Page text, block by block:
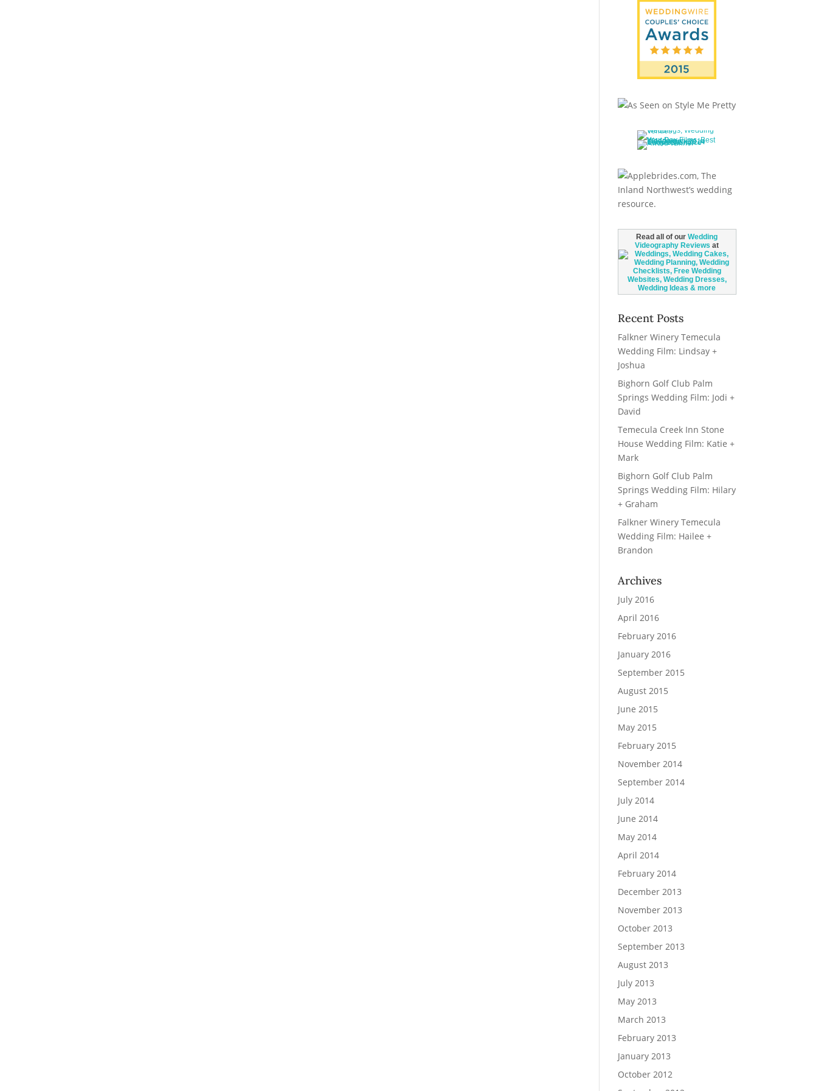
Read all of ourWedding
Videography Reviews at
Recent Posts
Falkner Winery Temecula
Wedding Film: Lindsay +
Joshua
Bighorn Golf Club Palm
Springs Wedding Film: Jodi +
David
Temecula Creek Inn Stone
House Wedding Film: Katie +
Mark
Bighorn Golf Club Palm
Springs Wedding Film: Hilary
+ Graham
Falkner Winery Temecula
Wedding Film: Hailee +
Brandon
Archives
July 2016
April 2016
February 2016
January 2016
September 2015
August 2015
June 2015
May 2015
February 2015
November 2014
September 2014
July 2014
June 2014
May 2014
April 2014
February 2014
December 2013
November 2013
October 2013
September 2013
August 2013
July 2013
May 2013
March 2013
February 2013
January 2013
October 2012